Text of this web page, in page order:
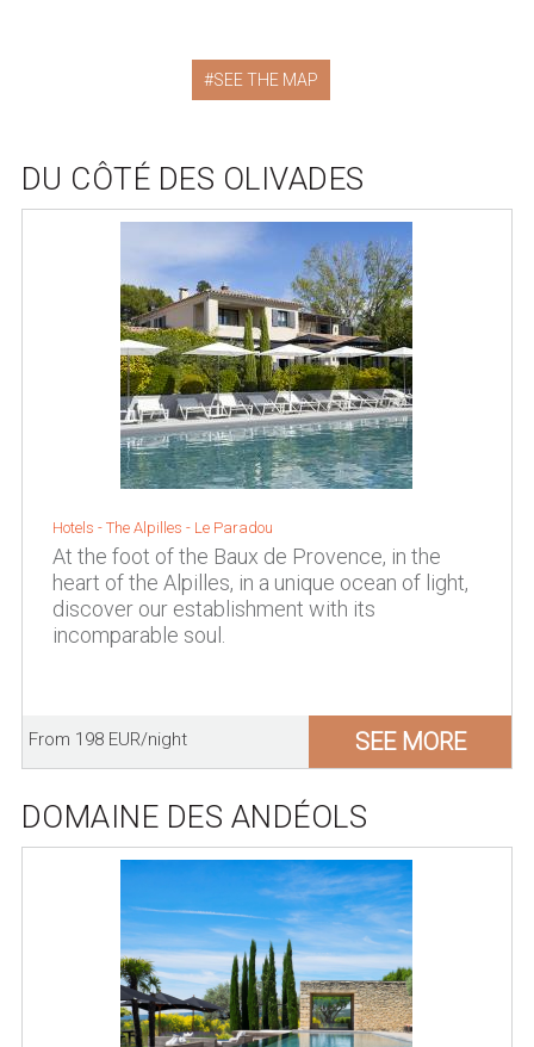
SEE THE MAP
DU CÔTÉ DES OLIVADES
Hotels - The Alpilles - Le Paradou
At the foot of the Baux de Provence, in the
heart of the Alpilles, in a unique ocean of light,
discover our establishment with its
incomparable soul.
From 198 EUR/night SEE MORE
DOMAINE DES ANDÉOLS